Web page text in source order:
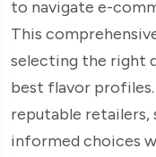
to navigate e-
This
selecting the right
best flavor
reputable retailers,
informed choices